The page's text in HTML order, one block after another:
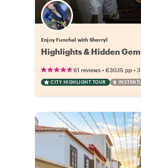
Enjoy Funchal with Sherryl
Highlights & Hidden
61 reviews • €30.15 pp •
CITY HIGHLIGHT TOUR